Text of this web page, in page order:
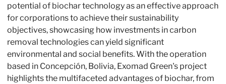
potential of biochar technology as an effective approach
for corporations to achieve their sustainability
objectives, showcasing how investments in carbon
removal technologies can yield significant
environmental and social benefits. With the operation
based in Concepción, Bolivia, Exomad Green's project
highlights the multifaceted advantages of biochar, from